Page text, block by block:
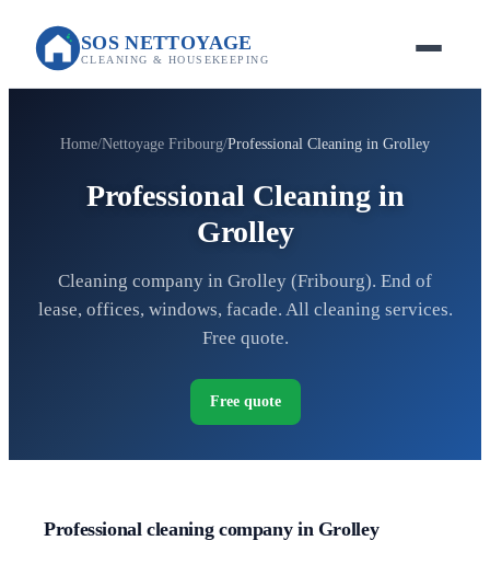
SOS NETTOYAGE
CLEANING & HOUSEKEEPING
Home Nettoyage Fribourg Professional Cleaning in Grolley
Professional Cleaning in
Grolley
Cleaning company in Grolley (Fribourg). End of
lease, offices, windows, facade. All cleaning services.
Free quote.
Free quote
Professional cleaning company in Grolley